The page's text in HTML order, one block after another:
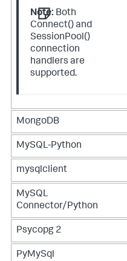
Note: Both
Connect() and
SessionPool()
connection
handlers are
supported.
MongoDB
MySQL-Python
mysqlclient
MySQL
Connector/Python
Psycopg 2
PyMySql